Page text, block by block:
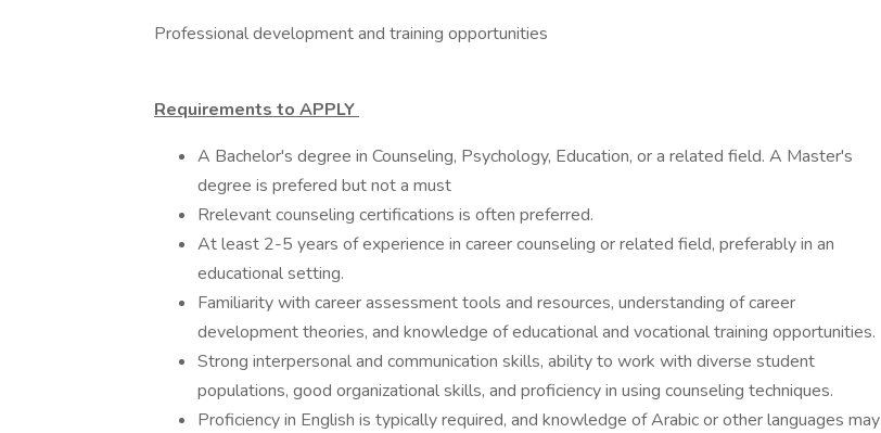
Professional development and training opportunities
Requirements to APPLY
A Bachelor's degree in Counseling, Psychology, Education, or a related field. A Master's
degree is prefered but not a must
Rrelevant counseling certifications is often preferred.
At least 2-5 years of experience in career counseling or related field, preferably in an
educational setting.
Familiarity with career assessment tools and resources, understanding of career
development theories, and knowledge of educational and vocational training opportunities.
Strong interpersonal and communication skills, ability to work with diverse student
populations, good organizational skills, and proficiency in using counseling techniques.
Proficiency in English is typically required, and knowledge of Arabic or other languages may